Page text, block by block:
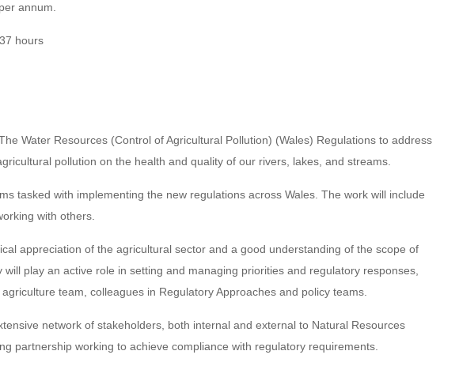
annum.
hours
Water Resources (Control of Agricultural Pollution) (Wales) Regulations to address
pollution on the health and quality of our rivers, lakes, and streams.
tasked with implementing the new regulations across Wales. The work will include
with others.
appreciation of the agricultural sector and a good understanding of the scope of
play an active role in setting and managing priorities and regulatory responses,
team, colleagues in Regulatory Approaches and policy teams.
network of stakeholders, both internal and external to Natural Resources
partnership working to achieve compliance with regulatory requirements.